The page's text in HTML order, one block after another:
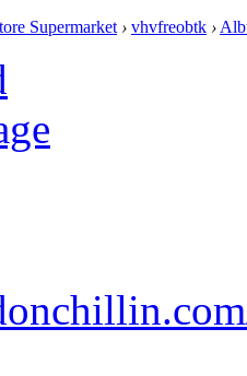
Supermarket › vhvfreobtk ›